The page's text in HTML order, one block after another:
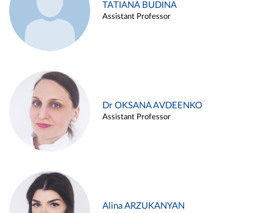
TATIANA BUDINA
Assistant Professor
Dr OKSANA AVDEENKO
Assistant Professor
Alina ARZUKANYAN